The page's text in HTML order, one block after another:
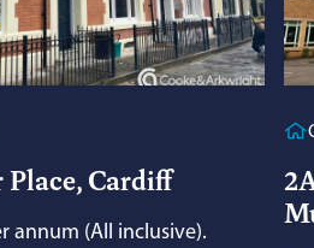
Place, Cardiff
annum (All inclusive).